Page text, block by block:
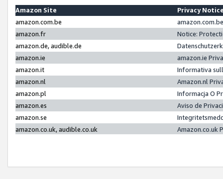
Amazon Site
Privacy
amazon.com.be
amazon.fr
Notice:
amazon.de, audible.de
amazon.ie
amazon.ie
amazon.it
Informativa
amazon.nl
Amazon.nl
amazon.pl
Informacja O
amazon.es
Aviso de
amazon.se
amazon.co.uk, audible.co.uk
Amazon.co.uk